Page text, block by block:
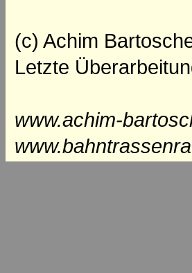
(c) Achim
Letzte
www.achim-